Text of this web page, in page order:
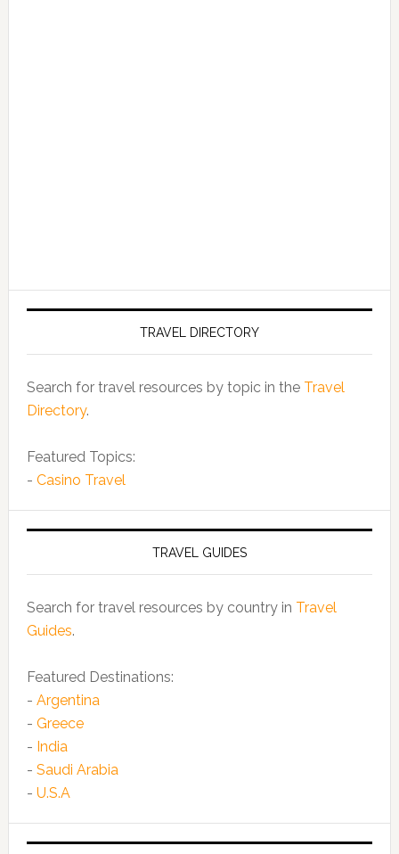
TRAVEL DIRECTORY
Search for travel resources by topic in the Travel
Directory.
Featured Topics:
- Casino Travel
TRAVEL GUIDES
Search for travel resources by country in Travel
Guides.
Featured Destinations:
- Argentina
- Greece
- India
- Saudi Arabia
- U.S.A